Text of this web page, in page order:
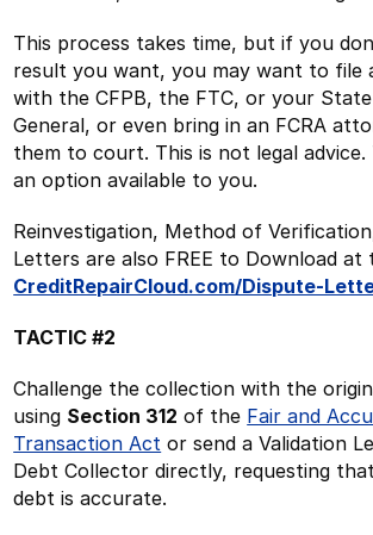
This process takes time, but if you
result you want, you may want to file
with the CFPB, the FTC, or your
General, or even bring in an FCRA
them to court. This is not legal advice.
an option available to you.
Reinvestigation, Method of
Letters are also FREE to Download at
CreditRepairCloud.com/Dispute-
TACTIC #2
Challenge the collection with the
using Section 312 of the Fair and
Transaction Act or send a Validation
Debt Collector directly, requesting
debt is accurate.